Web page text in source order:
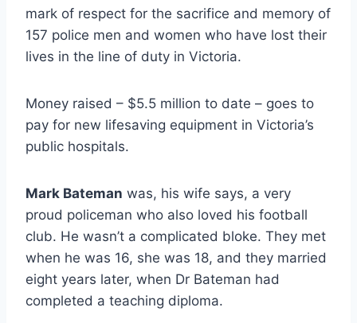
mark of respect for the sacrifice and memory of
157 police men and women who have lost their
lives in the line of duty in Victoria.
Money raised – $5.5 million to date – goes to
pay for new lifesaving equipment in Victoria’s
public hospitals.
Mark Bateman was, his wife says, a very
proud policeman who also loved his football
club. He wasn’t a complicated bloke. They met
when he was 16, she was 18, and they married
eight years later, when Dr Bateman had
completed a teaching diploma.